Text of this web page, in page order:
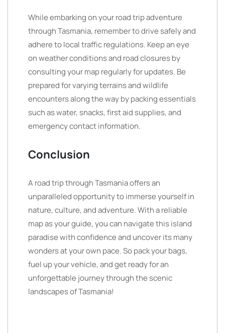
While embarking on your road trip adventure
through Tasmania, remember to drive safely and
adhere to local traffic regulations. Keep an eye
on weather conditions and road closures by
consulting your map regularly for updates. Be
prepared for varying terrains and wildlife
encounters along the way by packing essentials
such as water, snacks, first aid supplies, and
emergency contact information.
Conclusion
A road trip through Tasmania offers an
unparalleled opportunity to immerse yourself in
nature, culture, and adventure. With a reliable
map as your guide, you can navigate this island
paradise with confidence and uncover its many
wonders at your own pace. So pack your bags,
fuel up your vehicle, and get ready for an
unforgettable journey through the scenic
landscapes of Tasmania!